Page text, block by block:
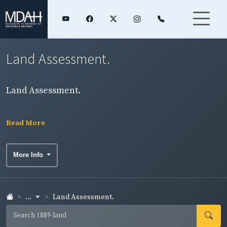
Land Assessment.
Land Assessment.
Read More
More Info
... Land Assessment.